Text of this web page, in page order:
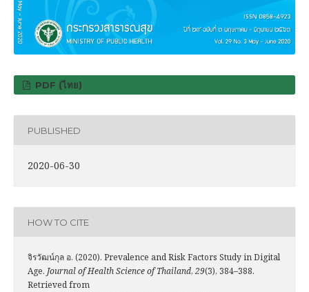
PDF (ไทย)
PUBLISHED
2020-06-30
HOW TO CITE
จิรวัฒน์กุล อ. (2020). Prevalence and Risk Factors Study in Digital
Age. Journal of Health Science of Thailand, 29(3), 384–388.
Retrieved from